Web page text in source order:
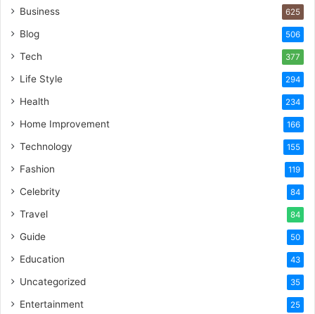
Business 625
Blog 506
Tech 377
Life Style 294
Health 234
Home Improvement 166
Technology 155
Fashion 119
Celebrity 84
Travel 84
Guide 50
Education 43
Uncategorized 35
Entertainment 25